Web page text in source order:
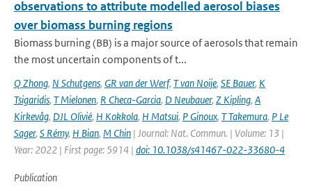
observations to attribute modelled aerosol biases
over biomass burning regions
Biomass burning (BB) is a major source of aerosols that remain
the most uncertain components of t...
Q Zhong, N Schutgens, GR van der Werf, T van Noije, SE Bauer, K
Tsigaridis, T Mielonen, R Checa-Garcia, D Neubauer, Z Kipling, A
Kirkevåg, DJL Olivié, H Kokkola, H Matsui, P Ginoux, T Takemura, P Le
Sager, S Rémy, H Bian, M Chin | Journal: Nat. Commun. | Volume: 13 |
Year: 2022 | First page: 5914 | doi: 10.1038/s41467-022-33680-4
Publication